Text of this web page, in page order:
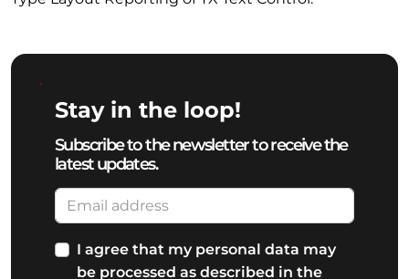
Stay in the loop!
Subscribe to the newsletter to receive the
latest updates.
I agree that my personal data may
be processed as described in the